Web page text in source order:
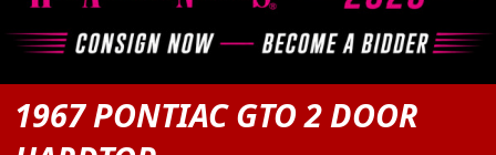
1967 PONTIAC GTO 2 DOOR